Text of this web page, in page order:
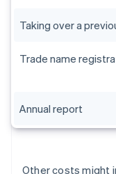
Taking over a
Trade name
Annual report
Other costs might